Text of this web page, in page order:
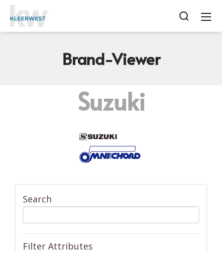
Brand-Viewer
Suzuki
Search
Filter Attributes